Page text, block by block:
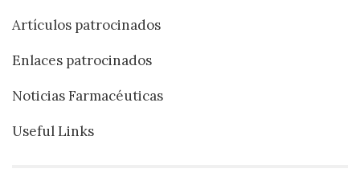
Artículos patrocinados
Enlaces patrocinados
Noticias Farmacéuticas
Useful Links